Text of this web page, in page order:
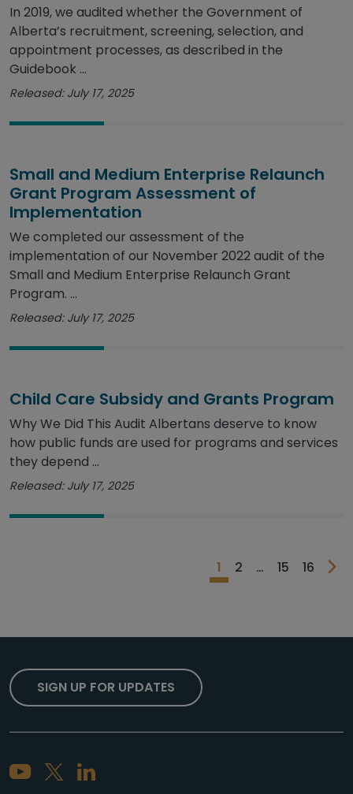
In 2019, we audited whether the Government of
Alberta’s recruitment, screening, selection, and
appointment processes, as described in the
Guidebook ...
Released: July 17, 2025
Small and Medium Enterprise Relaunch
Grant Program Assessment of
Implementation
We completed our assessment of the
implementation of our November 2022 audit of the
Small and Medium Enterprise Relaunch Grant
Program. ...
Released: July 17, 2025
Child Care Subsidy and Grants Program
Why We Did This Audit Albertans deserve to know
how public funds are used for programs and services
they depend ...
Released: July 17, 2025
1 2 … 15 16
SIGN UP FOR UPDATES